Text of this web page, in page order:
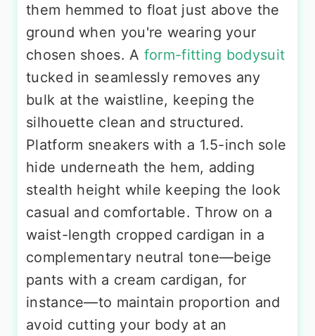
them hemmed to float just above the
ground when you're wearing your
chosen shoes. A form-fitting bodysuit
tucked in seamlessly removes any
bulk at the waistline, keeping the
silhouette clean and structured.
Platform sneakers with a 1.5-inch sole
hide underneath the hem, adding
stealth height while keeping the look
casual and comfortable. Throw on a
waist-length cropped cardigan in a
complementary neutral tone—beige
pants with a cream cardigan, for
instance—to maintain proportion and
avoid cutting your body at an